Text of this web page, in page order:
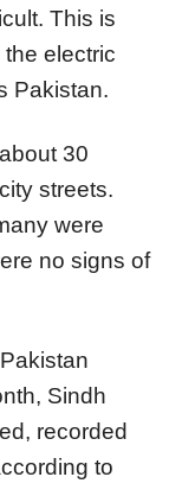
This is
electric
Pakistan.
30
streets.
were
no signs of
Sindh
recorded
to